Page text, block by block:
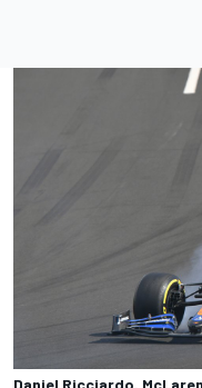
Daniel Ricciardo, McLaren